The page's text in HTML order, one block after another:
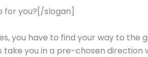
for you?[/slogan]
you have to find your way to the
you in a pre-chosen direction